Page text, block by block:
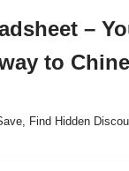
–
to
Find Hidden